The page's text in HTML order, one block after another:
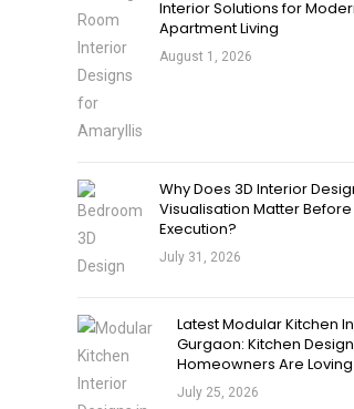
Interior Solutions for
Apartment Living
August 1, 2026
Why Does 3D Interior
Visualisation Matter
Execution?
July 31, 2026
Latest Modular Kitchen
Gurgaon: Kitchen
Homeowners Are
July 25, 2026